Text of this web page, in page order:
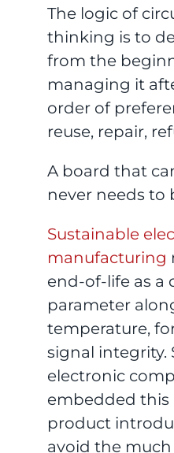
The logic of
thinking is to
from the
managing it
order of
reuse, repair,
A board that
never needs to
Sustainable
manufacturing
end-of-life as a
parameter
temperature,
signal integrity.
electronic
embedded
product
avoid the